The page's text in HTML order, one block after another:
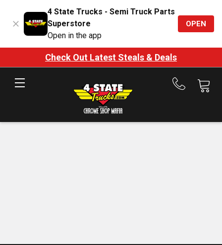
4 State Trucks - Semi Truck Parts
Superstore
Open in the app
OPEN
Check Out Latest Steals & Deals
Call